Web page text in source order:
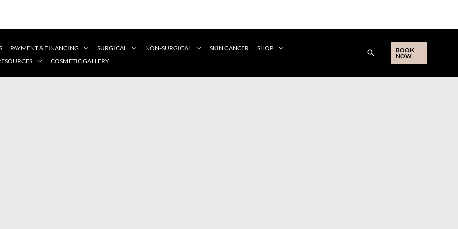
PAYMENT & FINANCING SURGICAL NON-SURGICAL SKIN CANCER
SHOP
COSMETIC GALLERY
BOOK
NOW